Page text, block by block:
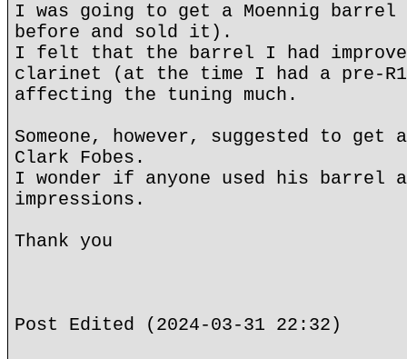
I was going to get a Moennig barrel
before and sold it).
I felt that the barrel I had
clarinet (at the time I had a pre-
affecting the tuning much.
Someone, however, suggested to get
Clark Fobes.
I wonder if anyone used his barrel
impressions.
Thank you
Post Edited (2024-03-31 22:32)